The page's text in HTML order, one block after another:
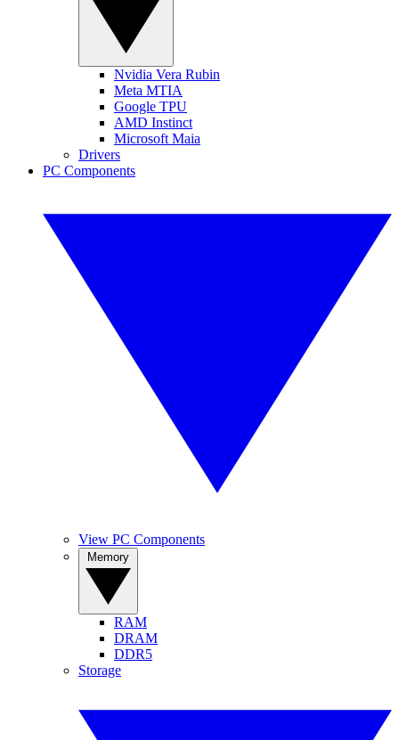
Nvidia Vera Rubin
Meta MTIA
Google TPU
AMD Instinct
Microsoft Maia
Drivers
PC Components
View PC Components
RAM
DRAM
DDR5
Storage